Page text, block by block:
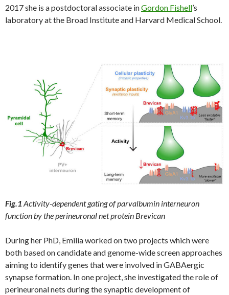
2017 she is a postdoctoral associate inGordon Fishell’s
laboratory at the Broad Institute and Harvard Medical School.
Fig.1 Activity-dependent gating of parvalbumin interneuron
function by the perineuronal net protein Brevican
During her PhD, Emilia worked on two projects which were
both based on candidate and genome-wide screen approaches
aiming to identify genes that were involved in GABAergic
synapse formation. In one project, she investigated the role of
perineuronal nets during the synaptic development of